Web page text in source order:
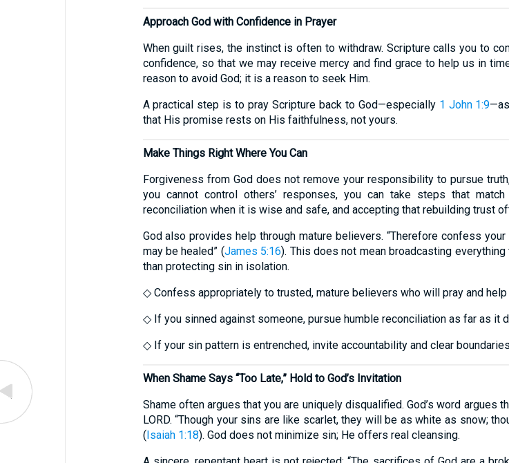
Approach God with Confidence in Prayer
When guilt rises, the instinct is often to withdraw. Scripture calls you to
confidence, so that we may receive mercy and find grace to help us in
reason to avoid God; it is a reason to seek Him.
A practical step is to pray Scripture back to God—especially 1 John 1:9
that His promise rests on His faithfulness, not yours.
Make Things Right Where You Can
Forgiveness from God does not remove your responsibility to pursue
you cannot control others’ responses, you can take steps that
reconciliation when it is wise and safe, and accepting that rebuilding trust
God also provides help through mature believers. “Therefore confess
may be healed” (James 5:16). This does not mean broadcasting
than protecting sin in isolation.
◇ Confess appropriately to trusted, mature believers who will pray and
◇ If you sinned against someone, pursue humble reconciliation as far as it
◇ If your sin pattern is entrenched, invite accountability and clear
When Shame Says “Too Late,” Hold to God’s Invitation
Shame often argues that you are uniquely disqualified. God’s word argues
LORD. “Though your sins are like scarlet, they will be as white as snow;
(Isaiah 1:18). God does not minimize sin; He offers real cleansing.